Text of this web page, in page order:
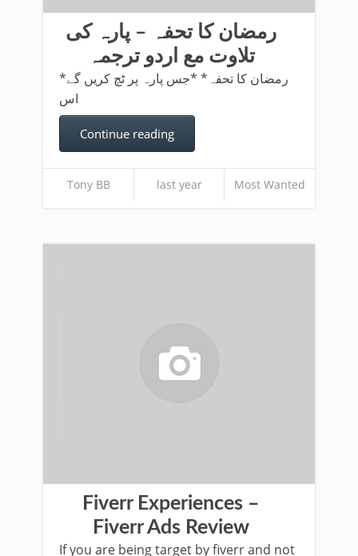
رمضان کا تحفہ – پارہ کی
تلاوت مع اردو ترجمہ
*رمضان کا تحفہ* *جس پارہ پر ٹچ کریں گے
اس
Continue reading
Tony BB last year Most Wanted
Fiverr Experiences –
Fiverr Ads Review
If you are being target by fiverr and not